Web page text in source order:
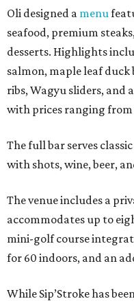
Oli designed a menu
seafood, premium
desserts. Highlights
salmon, maple leaf
ribs, Wagyu sliders, and
with prices ranging from
The full bar serves
with shots, wine, beer,
The venue includes a
accommodates up to
mini-golf course
for 60 indoors, and an
While Sip’Stroke has